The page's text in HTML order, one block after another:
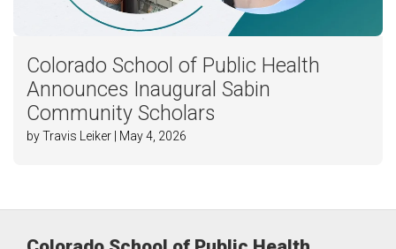
Colorado School of Public Health
Announces Inaugural Sabin
Community Scholars
by Travis Leiker | May 4, 2026